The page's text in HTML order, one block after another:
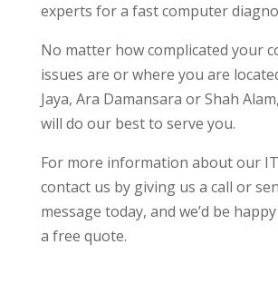
experts for a fast computer
No matter how complicated your
issues are or where you are
Jaya, Ara Damansara or Shah
will do our best to serve you.
For more information about our
contact us by giving us a call or
message today, and we’d be
a free quote.